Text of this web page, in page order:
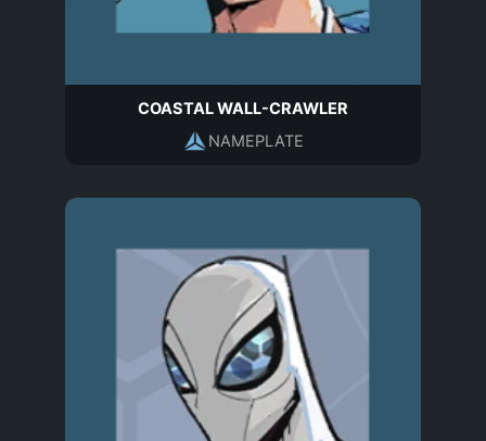
COASTAL WALL-CRAWLER
NAMEPLATE